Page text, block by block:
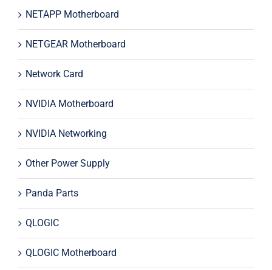
NETAPP Motherboard
NETGEAR Motherboard
Network Card
NVIDIA Motherboard
NVIDIA Networking
Other Power Supply
Panda Parts
QLOGIC
QLOGIC Motherboard